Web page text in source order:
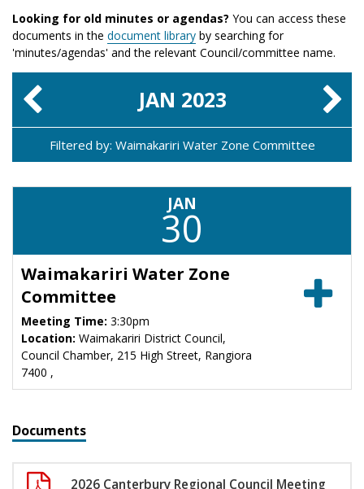
Looking for old minutes or agendas? You can access these
documents in the document library by searching for
'minutes/agendas' and the relevant Council/committee name.
JAN 2023
Filtered by: Waimakariri Water Zone Committee
JAN
30
Waimakariri Water Zone
Committee
Meeting Time: 3:30pm
Location: Waimakariri District Council,
Council Chamber, 215 High Street, Rangiora
7400 ,
Documents
2026 Canterbury Regional Council Meeting